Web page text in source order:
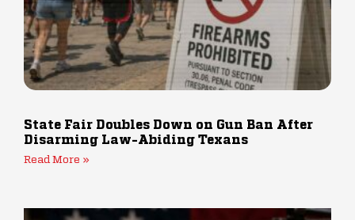
State Fair Doubles Down on Gun Ban After
Disarming Law-Abiding Texans
Read More »